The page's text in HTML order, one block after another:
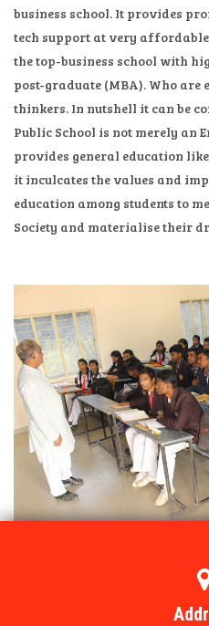
MANDATORY PUBLIC
business school. It provides
tech support at very affordable
the top-business school with
post-graduate (MBA). Who
thinkers. In nutshell it can be
Public School is not merely an
provides general education
it inculcates the values and
education among students to
Society and materialise their